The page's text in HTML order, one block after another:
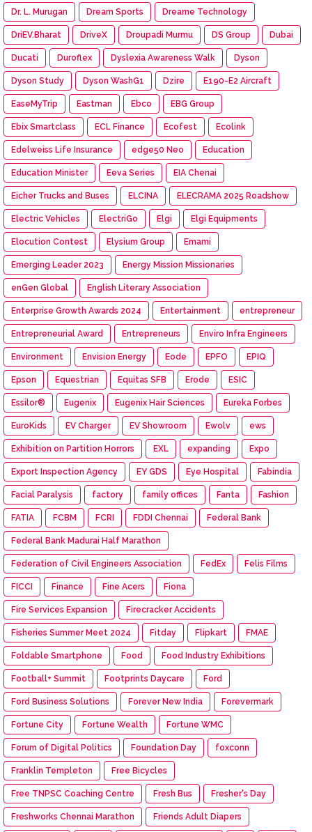
Dr. L. Murugan Dream Sports Dreame Technology
DriEV.Bharat DriveX Droupadi Murmu DS Group Dubai
Ducati Duroflex Dyslexia Awareness Walk Dyson
Dyson Study Dyson WashG1 Dzire E190-E2 Aircraft
EaseMyTrip Eastman Ebco EBG Group
Ebix Smartclass ECL Finance Ecofest Ecolink
Edelweiss Life Insurance edge50 Neo Education
Education Minister Eeva Series EIA Chenai
Eicher Trucks and Buses ELCINA ELECRAMA 2025 Roadshow
Electric Vehicles ElectriGo Elgi Elgi Equipments
Elocution Contest Elysium Group Emami
Emerging Leader 2023 Energy Mission Missionaries
enGen Global English Literary Association
Enterprise Growth Awards 2024 Entertainment entrepreneur
Entrepreneurial Award Entrepreneurs Enviro Infra Engineers
Environment Envision Energy Eode EPFO EPIQ
Epson Equestrian Equitas SFB Erode ESIC
Essilor® Eugenix Eugenix Hair Sciences Eureka Forbes
EuroKids EV Charger EV Showroom Ewolv ews
Exhibition on Partition Horrors EXL expanding Expo
Export Inspection Agency EY GDS Eye Hospital Fabindia
Facial Paralysis factory family offices Fanta Fashion
FATIA FCBM FCRI FDDI Chennai Federal Bank
Federal Bank Madurai Half Marathon
Federation of Civil Engineers Association FedEx Felis Films
FICCI Finance Fine Acers Fiona
Fire Services Expansion Firecracker Accidents
Fisheries Summer Meet 2024 Fitday Flipkart FMAE
Foldable Smartphone Food Food Industry Exhibitions
Football+ Summit Footprints Daycare Ford
Ford Business Solutions Forever New India Forevermark
Fortune City Fortune Wealth Fortune WMC
Forum of Digital Politics Foundation Day foxconn
Franklin Templeton Free Bicycles
Free TNPSC Coaching Centre Fresh Bus Fresher's Day
Freshworks Chennai Marathon Friends Adult Diapers